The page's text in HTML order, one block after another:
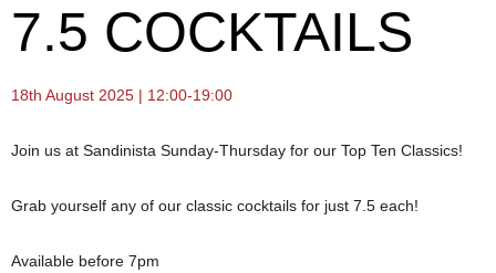
7.5 COCKTAILS
18th August 2025 | 12:00-19:00
Join us at Sandinista Sunday-Thursday for our Top Ten Classics!
Grab yourself any of our classic cocktails for just 7.5 each!
Available before 7pm